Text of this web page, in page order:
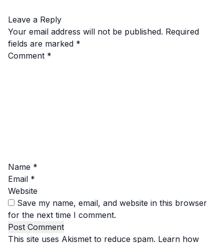
Leave a Reply
Your email address will not be published. Required
fields are marked *
Comment *
Name *
Email *
Website
Save my name, email, and website in this browser
for the next time I comment.
This site uses Akismet to reduce spam. Learn how